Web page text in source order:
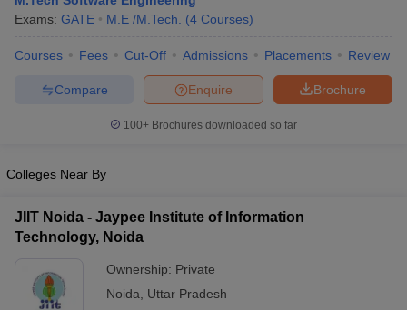
Andhra PradeshEngineering Colleges in Madhya Pradesh
PredictorKCET College PredictorView All College Predictors
Top Institutes that take JEE Advanced ScoresView All JEE Main E-
Top 200 Questions For BITSAT English Proficiency & Logical
Electronics Engineering
Nuclear Engineer
Exams: GATE M.E /M.Tech. (4 Courses)
Courses Fees Cut-Off Admissions Placements Review
Brochure
Enquire
Compare
100+ Brochures downloaded so far
Colleges Near By
JIIT Noida - Jaypee Institute of Information
Technology, Noida
Ownership: Private
Noida
Uttar Pradesh